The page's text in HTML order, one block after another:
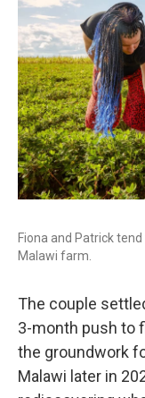
Fiona and Patrick
Malawi farm.
The couple
3-month push to
the groundwork
Malawi later in